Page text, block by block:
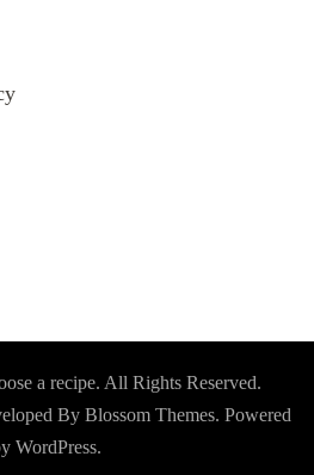
a recipe. All Rights Reserved.
By Blossom Themes. Powered
WordPress.